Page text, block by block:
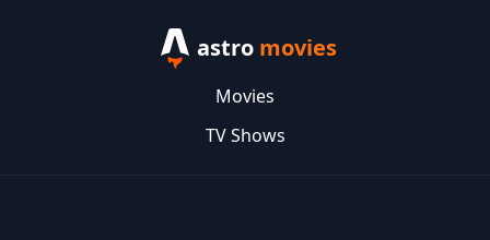
astro movies
Movies
TV Shows